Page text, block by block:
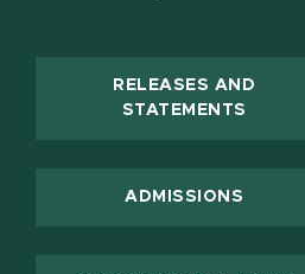
RELEASES AND
STATEMENTS
ADMISSIONS